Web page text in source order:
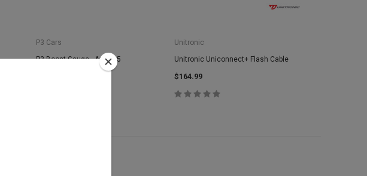
P3 Cars
P3 Boost Gauge - Audi Q5
Unitronic
Unitronic Uniconnect+ Flash Cable
$164.99